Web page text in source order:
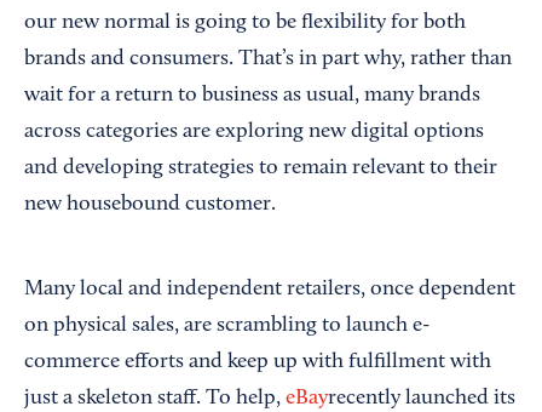
our new normal is going to be flexibility for both
brands and consumers. That’s in part why, rather than
wait for a return to business as usual, many brands
across categories are exploring new digital options
and developing strategies to remain relevant to their
new housebound customer.
Many local and independent retailers, once dependent
on physical sales, are scrambling to launch e-
commerce efforts and keep up with fulfillment with
just a skeleton staff. To help, eBayrecently launched its